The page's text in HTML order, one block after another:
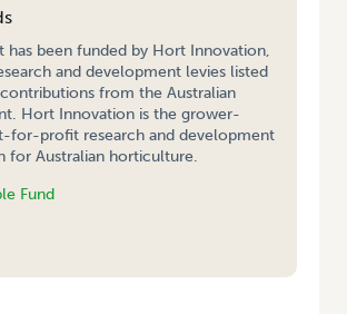
has been funded by Hort Innovation,
and development levies listed
from the Australian
Hort Innovation is the grower-
for-profit research and development
for Australian horticulture.
Fund